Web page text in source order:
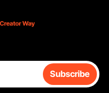
Subscribe